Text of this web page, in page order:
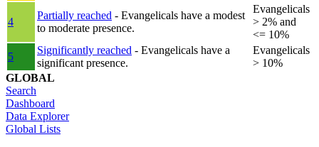
4
Partially reached - Evangelicals have a modest
to moderate presence.
Evangelicals
> 2% and
<= 10%
5
Significantly reached - Evangelicals have a
significant presence.
Evangelicals
> 10%
GLOBAL
Search
Dashboard
Data Explorer
Global Lists